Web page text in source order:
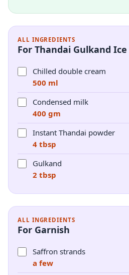
ALL INGREDIENTS
For Thandai Gulkand
Chilled double cream
500 ml
Condensed milk
400 gm
Instant Thandai powder
4 tbsp
Gulkand
2 tbsp
ALL INGREDIENTS
For Garnish
Saffron strands
a few